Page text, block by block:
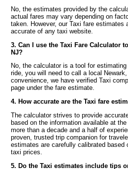
No, the estimates provided by the
actual fares may vary depending on
taken. However, our Taxi fare estimates
accurate of any taxi website.
3. Can I use the Taxi Fare Calculator
NJ?
No, the calculator is a tool for
ride, you will need to call a local
convenience, we have verified Taxi
page under the fare estimate.
4. How accurate are the Taxi fare
The calculator strives to provide
based on the information available at
more than a decade and a half of
proven, trusted trip companion for
estimates are carefully calibrated based
taxi prices.
5. Do the Taxi estimates include tips